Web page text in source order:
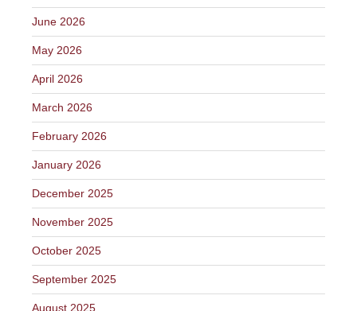
June 2026
May 2026
April 2026
March 2026
February 2026
January 2026
December 2025
November 2025
October 2025
September 2025
August 2025